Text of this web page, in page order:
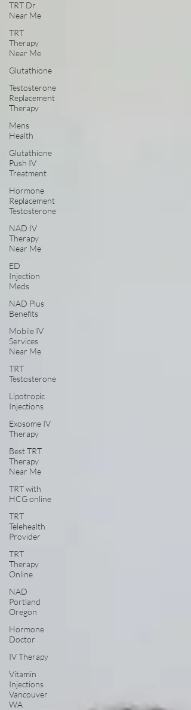
TRT Dr
Near Me
TRT
Therapy
Near Me
Glutathione
Testosterone
Replacement
Therapy
Mens
Health
Glutathione
Push IV
Treatment
Hormone
Replacement
Testosterone
NAD IV
Therapy
Near Me
ED
Injection
Meds
NAD Plus
Benefits
Mobile IV
Services
Near Me
TRT
Testosterone
Lipotropic
Injections
Exosome IV
Therapy
Best TRT
Therapy
Near Me
TRT with
HCG online
TRT
Telehealth
Provider
TRT
Therapy
Online
NAD
Portland
Oregon
Hormone
Doctor
IV Therapy
Vitamin
Injections
Vancouver
WA